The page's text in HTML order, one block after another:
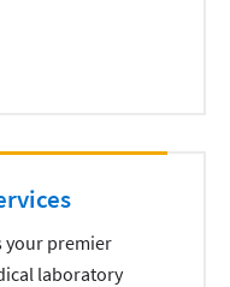
your premier
laboratory